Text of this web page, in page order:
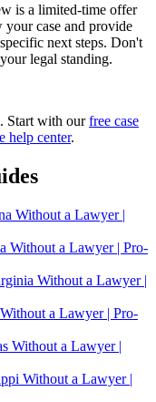
is a limited-time offer
case and provide
next steps. Don't
legal standing.
Start with ourfree case
help center.
Without a Lawyer |
Without a Lawyer | Pro-
Without a Lawyer |
a Lawyer | Pro-
Without a Lawyer |
Without a Lawyer |